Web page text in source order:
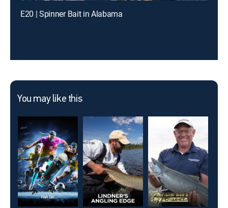
E20 | Spinner Bait in Alabama
You may like this